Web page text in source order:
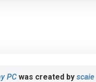
PC was created by scaie